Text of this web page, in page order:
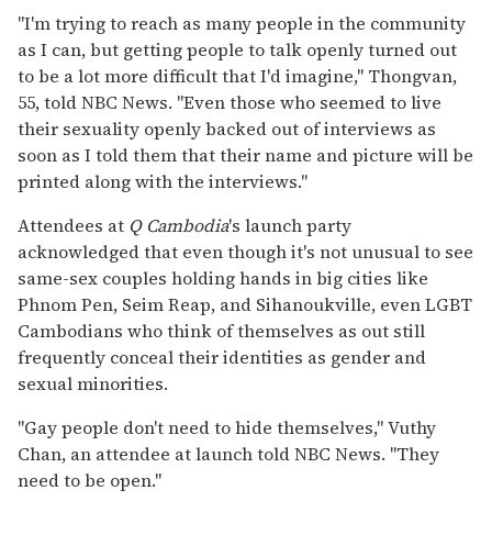
"I'm trying to reach as many people in the community
as I can, but getting people to talk openly turned out
to be a lot more difficult that I'd imagine," Thongvan,
55, toldNBC News. "Even those who seemed to live
their sexuality openly backed out of interviews as
soon as I told them that their name and picture will be
printed along with the interviews."
Attendees at Q Cambodia's launch party
acknowledged that even though it's not unusual to see
same-sex couples holding hands in big cities like
Phnom Pen, Seim Reap, and Sihanoukville, even LGBT
Cambodians who think of themselves as out still
frequently conceal their identities as gender and
sexual minorities.
"Gay people don't need to hide themselves," Vuthy
Chan, an attendee at launch told NBC News. "They
need to be open."